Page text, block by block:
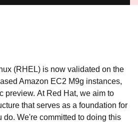
(RHEL) is now validated on the
Amazon EC2 M9g instances,
preview. At Red Hat, we aim to
that serves as a foundation for
do. We're committed to doing this